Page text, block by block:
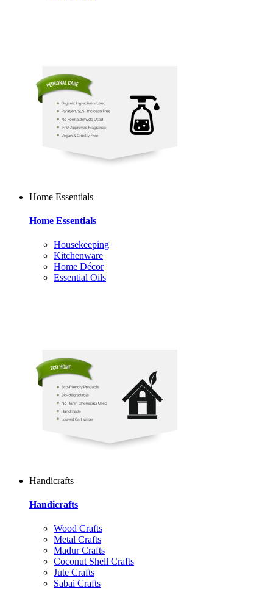
Home Essentials
Home Essentials
Housekeeping
Kitchenware
Home Décor
Essential Oils
Handicrafts
Handicrafts
Wood Crafts
Metal Crafts
Madur Crafts
Coconut Shell Crafts
Jute Crafts
Sabai Crafts